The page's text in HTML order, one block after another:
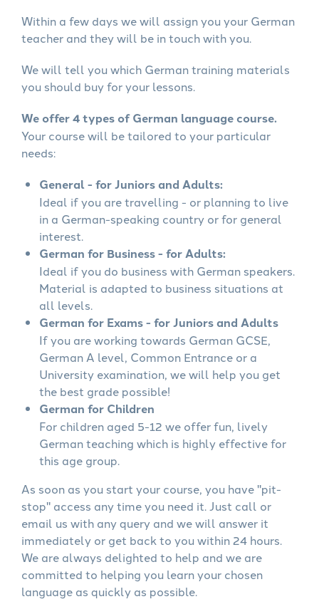
Within a few days we will assign you your German
teacher and they will be in touch with you.
We will tell you which German training materials
you should buy for your lessons.
We offer 4 types of German language course.
Your course will be tailored to your particular
needs:
General - for Juniors and Adults:
Ideal if you are travelling - or planning to live
in a German-speaking country or for general
interest.
German for Business - for Adults:
Ideal if you do business with German speakers.
Material is adapted to business situations at
all levels.
German for Exams - for Juniors and Adults
If you are working towards German GCSE,
German A level, Common Entrance or a
University examination, we will help you get
the best grade possible!
German for Children
For children aged 5-12 we offer fun, lively
German teaching which is highly effective for
this age group.
As soon as you start your course, you have "pit-
stop" access any time you need it. Just call or
email us with any query and we will answer it
immediately or get back to you within 24 hours.
We are always delighted to help and we are
committed to helping you learn your chosen
language as quickly as possible.